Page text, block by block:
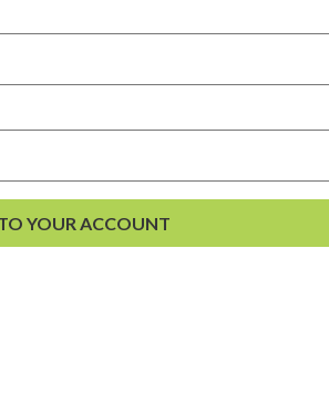
or organization
to Town Square?